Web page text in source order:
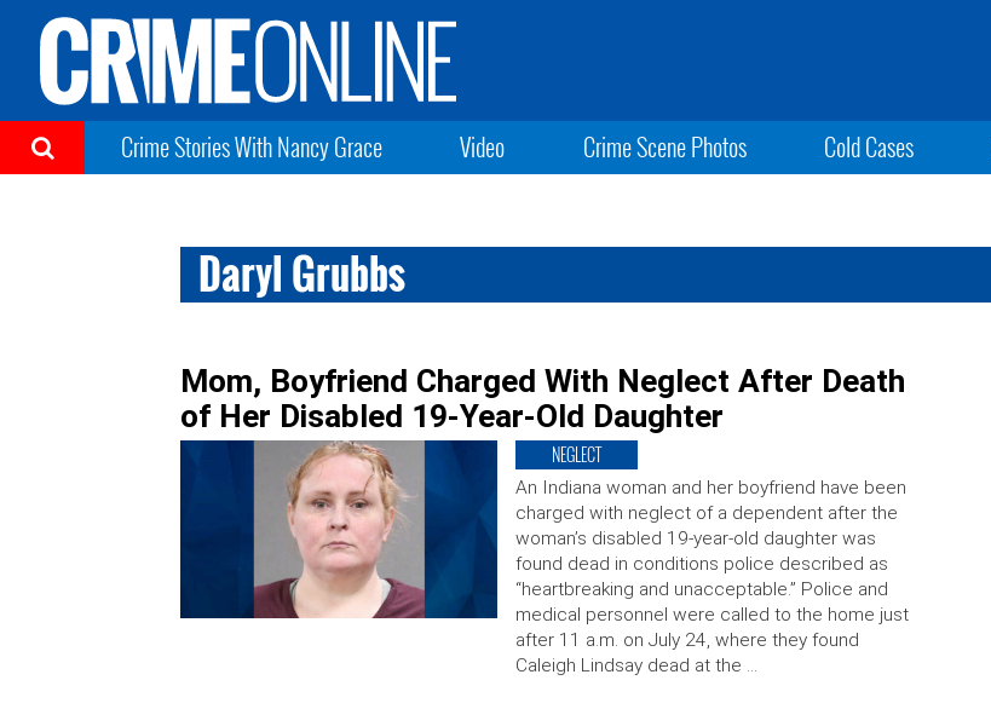
Crime Stories With Nancy Grace Video Crime Scene Photos Cold Cases
Daryl Grubbs
Mom, Boyfriend Charged With Neglect After Death
of Her Disabled 19-Year-Old Daughter
NEGLECT
An Indiana woman and her boyfriend have been
charged with neglect of a dependent after the
woman’s disabled 19-year-old daughter was
found dead in conditions police described as
“heartbreaking and unacceptable.” Police and
medical personnel were called to the home just
after 11 a.m. on July 24, where they found
Caleigh Lindsay dead at the …